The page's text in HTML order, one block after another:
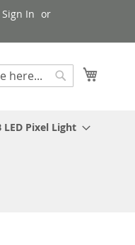
Sign In
LED Pixel Light